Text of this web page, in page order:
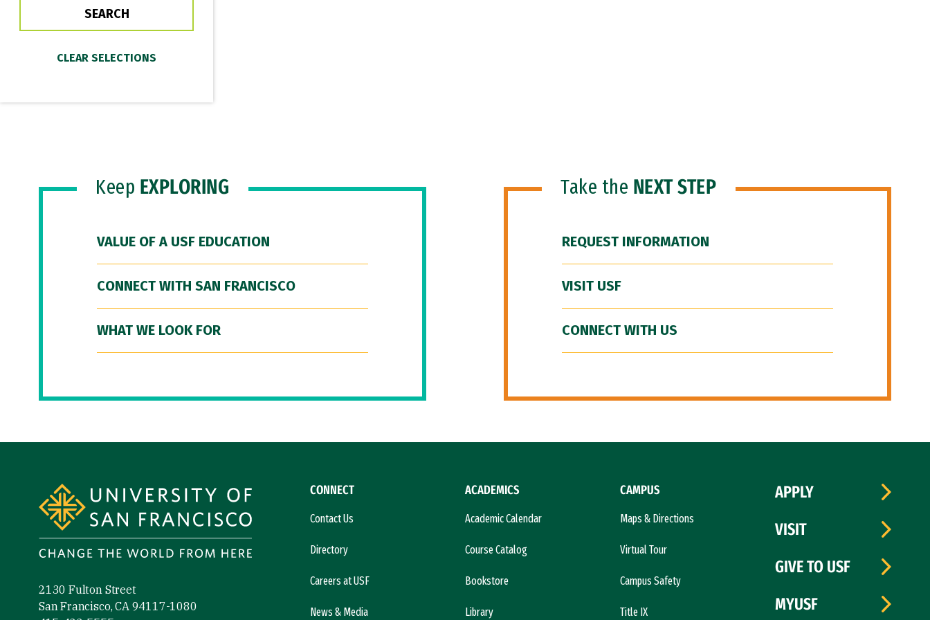
Keep EXPLORING
VALUE OF A USF EDUCATION
CONNECT WITH SAN FRANCISCO
WHAT WE LOOK FOR
Take the NEXT STEP
REQUEST INFORMATION
VISIT USF
CONNECT WITH US
2130 Fulton Street
San Francisco, CA 94117-1080
CONNECT
Contact Us
Directory
Careers at USF
News & Media
ACADEMICS
Academic Calendar
Course Catalog
Bookstore
Library
CAMPUS
Maps & Directions
Virtual Tour
Campus Safety
Title IX
APPLY
VISIT
GIVE TO USF
MYUSF